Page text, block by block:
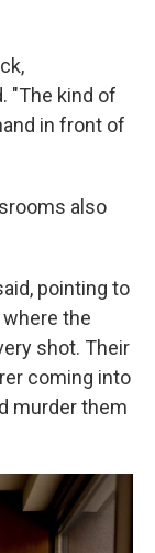
"The kind of
in front of
also
pointing to
the
shot. Their
coming into
murder them